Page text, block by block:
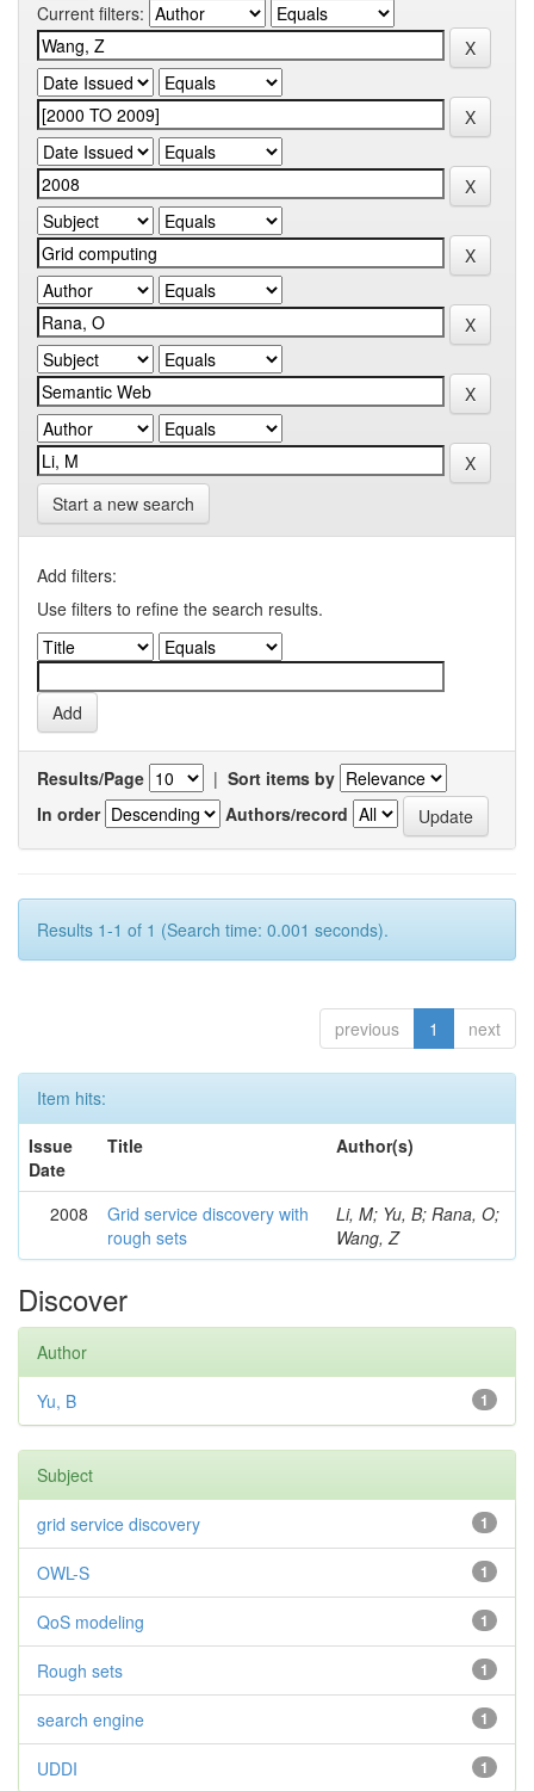
Current filters:
Start a new search
Add filters:
Use filters to refine the search results.
Results/Page | Sort items by
In order
Authors/record
Results 1-1 of 1 (Search time: 0.001 seconds).
previous 1 next
Item hits:
Issue
Date
Title Author(s)
2008
Grid service discovery with
rough sets
Li, M; Yu, B; Rana, O;
Wang, Z
Discover
Author
1
Yu, B
Subject
1
grid service discovery
1
OWL-S
1
QoS modeling
1
Rough sets
1
search engine
1
UDDI